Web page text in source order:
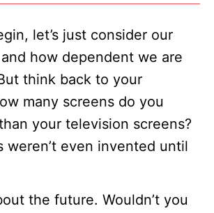
let’s just consider our
how dependent we are
think back to your
many screens do you
your television screens?
weren’t even invented until
the future. Wouldn’t you